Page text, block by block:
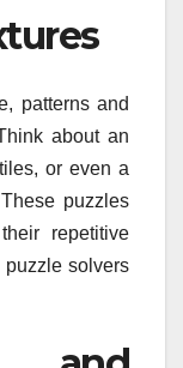
patterns and
about an
or even a
puzzles
repetitive
puzzle solvers